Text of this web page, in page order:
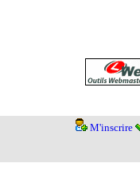
M'inscrire